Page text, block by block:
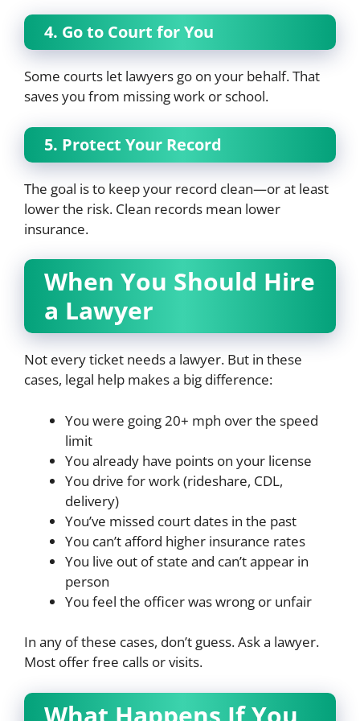
4. Go to Court for You
Some courts let lawyers go on your behalf. That
saves you from missing work or school.
5. Protect Your Record
The goal is to keep your record clean—or at least
lower the risk. Clean records mean lower
insurance.
When You Should Hire
a Lawyer
Not every ticket needs a lawyer. But in these
cases, legal help makes a big difference:
You were going 20+ mph over the speed
limit
You already have points on your license
You drive for work (rideshare, CDL,
delivery)
You’ve missed court dates in the past
You can’t afford higher insurance rates
You live out of state and can’t appear in
person
You feel the officer was wrong or unfair
In any of these cases, don’t guess. Ask a lawyer.
Most offer free calls or visits.